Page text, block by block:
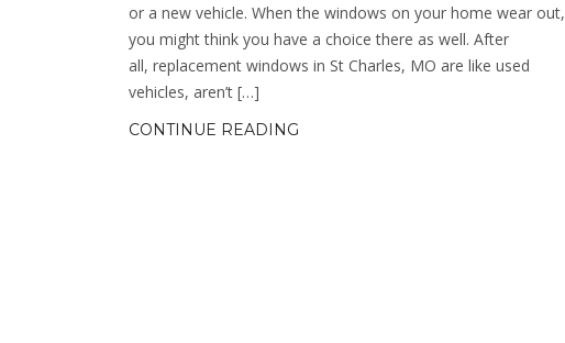
or a new vehicle. When the windows on your home wear out,
you might think you have a choice there as well. After
all, replacement windows in St Charles, MO are like used
vehicles, aren’t […]
CONTINUE READING